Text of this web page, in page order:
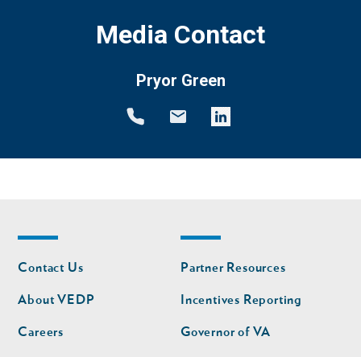
Media Contact
Pryor Green
Footer
nav
Contact Us
About VEDP
Careers
Footer
nav
second
Partner Resources
Incentives Reporting
Governor of VA